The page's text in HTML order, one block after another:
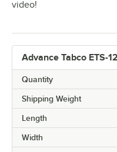
video!
Advance Tabco ETS-
Quantity
Shipping Weight
Length
Width